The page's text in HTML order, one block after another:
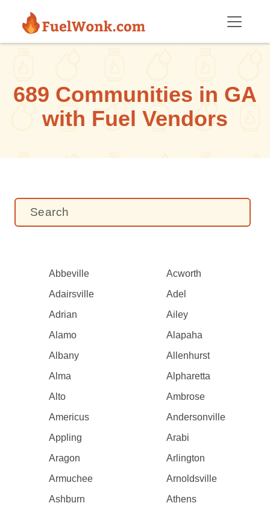
689 Communities in GA
with Fuel Vendors
Abbeville
Acworth
Adairsville
Adel
Adrian
Ailey
Alamo
Alapaha
Albany
Allenhurst
Alma
Alpharetta
Alto
Ambrose
Americus
Andersonville
Appling
Arabi
Aragon
Arlington
Armuchee
Arnoldsville
Ashburn
Athens